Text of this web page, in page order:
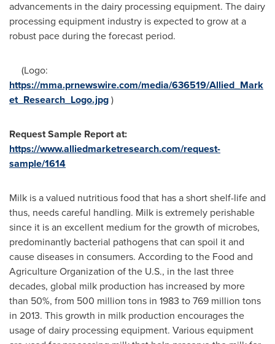
advancements in the dairy processing equipment. The dairy
processing equipment industry is expected to grow at a
robust pace during the forecast period.
(Logo:
https://mma.prnewswire.com/media/636519/Allied_Mark
et_Research_Logo.jpg)
Request Sample Report at:
https://www.alliedmarketresearch.com/request-
sample/1614
Milk is a valued nutritious food that has a short shelf-life and
thus, needs careful handling. Milk is extremely perishable
since it is an excellent medium for the growth of microbes,
predominantly bacterial pathogens that can spoil it and
cause diseases in consumers. According to the Food and
Agriculture Organization of the U.S., in the last three
decades, global milk production has increased by more
than 50%, from 500 million tons in 1983 to 769 million tons
in 2013. This growth in milk production encourages the
usage of dairy processing equipment. Various equipment